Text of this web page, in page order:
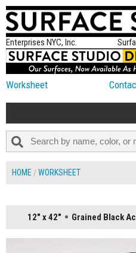
Enterprises NYC, Inc.
Worksheet
ALL NEW
HOME WORKSHEET
12" x 42" Grained Black